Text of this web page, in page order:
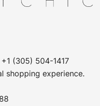
(305) 504-1417
shopping experience.